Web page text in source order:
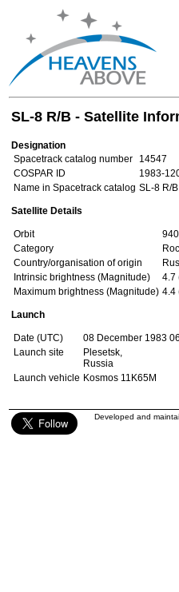
SL-8 R/B - Satellite
Designation
Spacetrack catalog number
14547
COSPAR ID
1983-
Name in Spacetrack catalog SL-8 R/B
Satellite Details
Orbit
Category
Country/organisation of origin
Intrinsic brightness (Magnitude)
4.7
Maximum brightness (Magnitude) 4.4
Launch
Date (UTC)
08 December 1983
Launch site
Plesetsk,
Russia
Launch vehicle Kosmos 11K65M
Developed and